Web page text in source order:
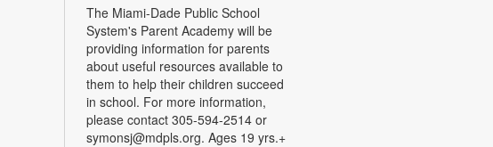
The Miami-Dade Public School
System's Parent Academy will be
providing information for parents
about useful resources available to
them to help their children succeed
in school. For more information,
please contact 305-594-2514 or
symonsj@mdpls.org. Ages 19 yrs.+